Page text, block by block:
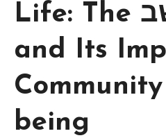
Life: The תו תושב
and Its
being